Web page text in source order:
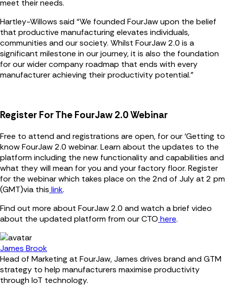
meet their needs.
Hartley-Willows said “We founded FourJaw upon the belief
that productive manufacturing elevates individuals,
communities and our society. Whilst FourJaw 2.0 is a
significant milestone in our journey, it is also the foundation
for our wider company roadmap that ends with every
manufacturer achieving their productivity potential.”
Register For The FourJaw 2.0 Webinar
Free to attend and registrations are open, for our ‘Getting to
know FourJaw 2.0 webinar. Learn about the updates to the
platform including the new functionality and capabilities and
what they will mean for you and your factory floor. Register
for the webinar which takes place on the 2nd of July at 2 pm
(GMT)via this link.
Find out more about FourJaw 2.0 and watch a brief video
about the updated platform from our CTO here.
James Brook
Head of Marketing at FourJaw, James drives brand and GTM
strategy to help manufacturers maximise productivity
through IoT technology.